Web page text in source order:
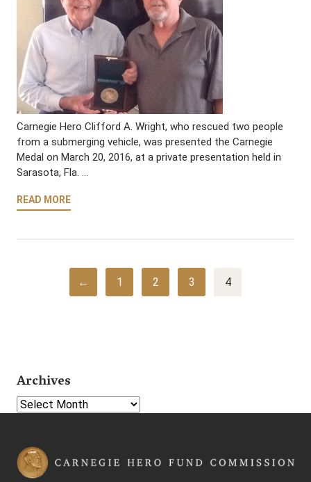
Carnegie Hero Clifford A. Wright, who rescued two people
from a submerging vehicle, was presented the Carnegie
Medal on March 20, 2016, at a private presentation held in
Sarasota, Fla. …
READ MORE
← 1 2 3 4
Archives
Select Year